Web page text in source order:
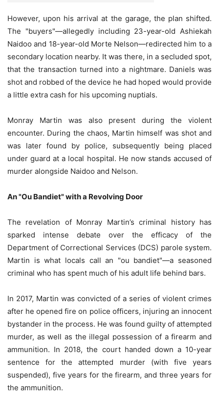
However, upon his arrival at the garage, the plan shifted.
The "buyers"—allegedly including 23-year-old Ashiekah
Naidoo and 18-year-old Morte Nelson—redirected him to a
secondary location nearby. It was there, in a secluded spot,
that the transaction turned into a nightmare. Daniels was
shot and robbed of the device he had hoped would provide
a little extra cash for his upcoming nuptials.
Monray Martin was also present during the violent
encounter. During the chaos, Martin himself was shot and
was later found by police, subsequently being placed
under guard at a local hospital. He now stands accused of
murder alongside Naidoo and Nelson.
An "Ou Bandiet" with a Revolving Door
The revelation of Monray Martin’s criminal history has
sparked intense debate over the efficacy of the
Department of Correctional Services (DCS) parole system.
Martin is what locals call an "ou bandiet"—a seasoned
criminal who has spent much of his adult life behind bars.
In 2017, Martin was convicted of a series of violent crimes
after he opened fire on police officers, injuring an innocent
bystander in the process. He was found guilty of attempted
murder, as well as the illegal possession of a firearm and
ammunition. In 2018, the court handed down a 10-year
sentence for the attempted murder (with five years
suspended), five years for the firearm, and three years for
the ammunition.